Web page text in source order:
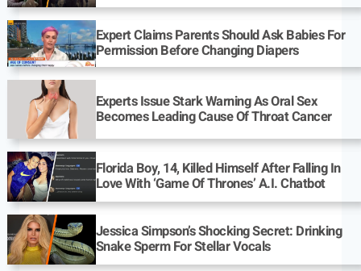
Expert Claims Parents Should Ask Babies For
Permission Before Changing Diapers
Experts Issue Stark Warning As Oral Sex
Becomes Leading Cause Of Throat Cancer
Florida Boy, 14, Killed Himself After Falling In
Love With ‘Game Of Thrones’ A.I. Chatbot
Jessica Simpson’s Shocking Secret: Drinking
Snake Sperm For Stellar Vocals